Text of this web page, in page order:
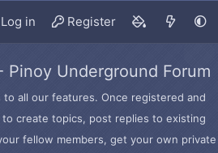
Log in Register
Pinoy Underground Forum
all our features. Once registered and
create topics, post replies to existing
fellow members, get your own private